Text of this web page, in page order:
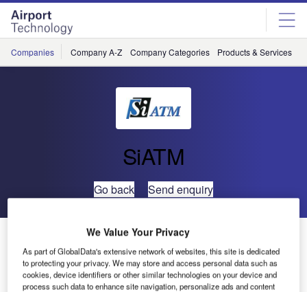
Skip
menu
Skip
page
content
Companies Company A-Z Company Categories Products & Services
SiATM
Go back Send enquiry
Si ATM to Exhibit at World ATM Congress 2020
We Value Your Privacy
As part of GlobalData's extensive network of websites, this site is dedicated
to protecting your privacy. We may store and access personal data such as
cookies, device identifiers or other similar technologies on your device and
process such data to enhance site navigation, personalize ads and content